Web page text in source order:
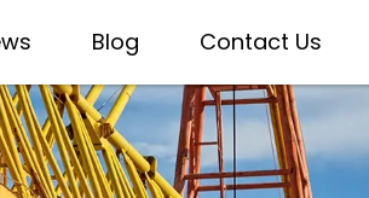
Blog Contact Us